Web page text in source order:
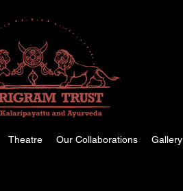
Theatre Our Collaborations Gallery